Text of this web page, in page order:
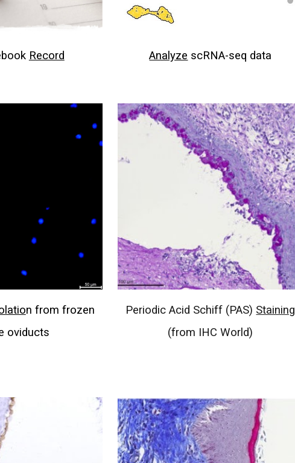
Record Analyze scRNA-seq data
n from frozen
oviducts
Periodic Acid Schiff (PAS) Staining
(from IHC World)